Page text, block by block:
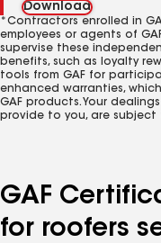
Download
*Contractors enrolled in
employees or agents of
supervise these
benefits, such as loyalty
tools from GAF for
enhanced warranties,
GAF products. Your
provide to you, are
GAF
for roofers